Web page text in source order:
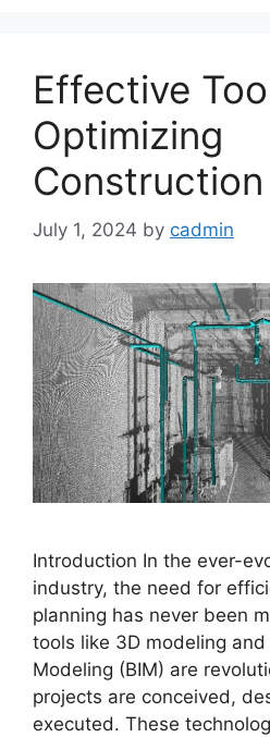
Effective
Optimizing
July 1, 2024 by cadmin
Introduction In the ever-
industry, the need for
planning has never been
tools like 3D modeling
Modeling (BIM) are
projects are conceived,
executed. These